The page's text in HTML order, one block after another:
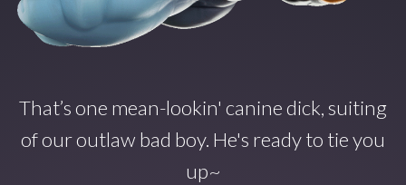
That’s one mean-lookin' canine dick, suiting
of our outlaw bad boy. He's ready to tie you
up~